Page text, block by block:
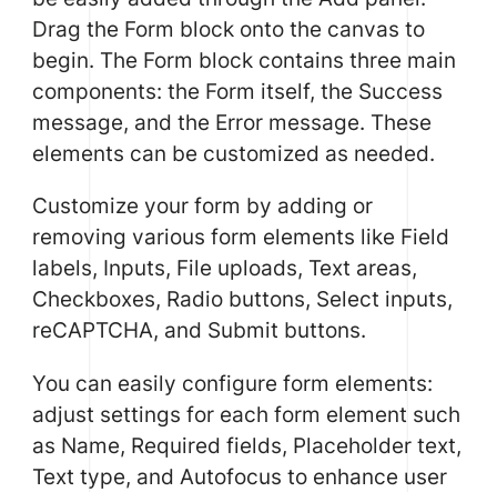
Drag the Form block onto the canvas to
begin. The Form block contains three main
components: the Form itself, the Success
message, and the Error message. These
elements can be customized as needed.
Customize your form by adding or
removing various form elements like Field
labels, Inputs, File uploads, Text areas,
Checkboxes, Radio buttons, Select inputs,
reCAPTCHA, and Submit buttons.
You can easily configure form elements:
adjust settings for each form element such
as Name, Required fields, Placeholder text,
Text type, and Autofocus to enhance user